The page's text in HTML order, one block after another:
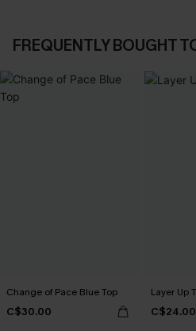
FREQUENTLY BOUGHT
Change of Pace Blue Top
C$30.00
Layer Up
C$24.00